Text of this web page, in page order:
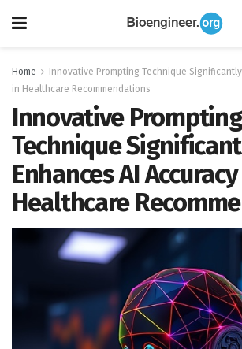
Home
Innovative Prompting Technique
in Healthcare Recommendations
Innovative Prompting
Technique
Enhances AI
Healthcare